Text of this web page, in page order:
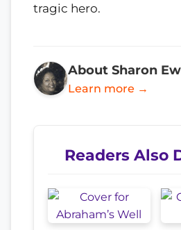
tragic hero.
About Sharon
Learn more →
Readers Also